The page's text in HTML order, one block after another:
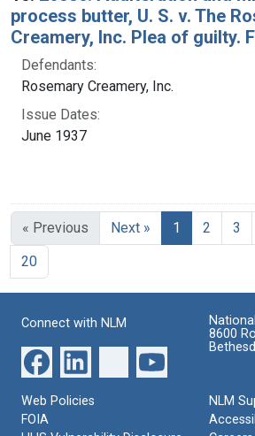
process butter, U. S. v. The
Creamery, Inc. Plea of guilty.
Defendants:
Rosemary Creamery, Inc.
Issue Dates:
June 1937
« Previous Next » 1 Current
2 3
20
Connect with NLM
8600
Web Policies
FOIA
NLM